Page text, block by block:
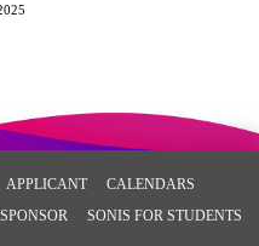
APPLICANT
CALENDARS
SPONSOR SONIS FOR STUDENTS